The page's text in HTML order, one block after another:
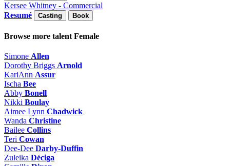
Kersee Whitney - Commercial
Resumé
Casting Book
Browse more talent Female
Simone Allen
Dorothy Briggs Arnold
KariAnn Assur
Ischa Bee
Abby Bonell
Nikki Boulay
Aimee Lynn Chadwick
Wanda Christine
Bailee Collins
Teri Cowan
Dee-Dee Darby-Duffin
Zuleika Déciga